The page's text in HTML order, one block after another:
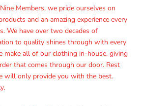
Members, we pride ourselves on
and an amazing experience every
We have over two decades of
to quality shines through with every
make all of our clothing in-house, giving
that comes through our door. Rest
will only provide you with the best.